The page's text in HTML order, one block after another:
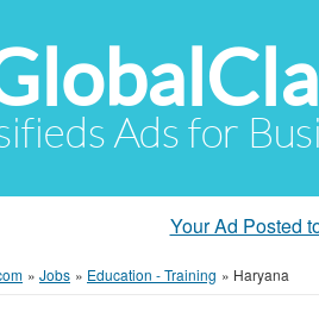
Ads for
Your Ad Posted
» Jobs » Education - Training » Haryana